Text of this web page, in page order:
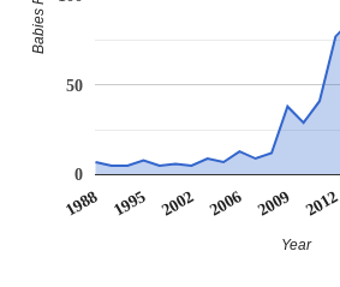
1988 1995 2002 2006 2009 2012
0
50
Year